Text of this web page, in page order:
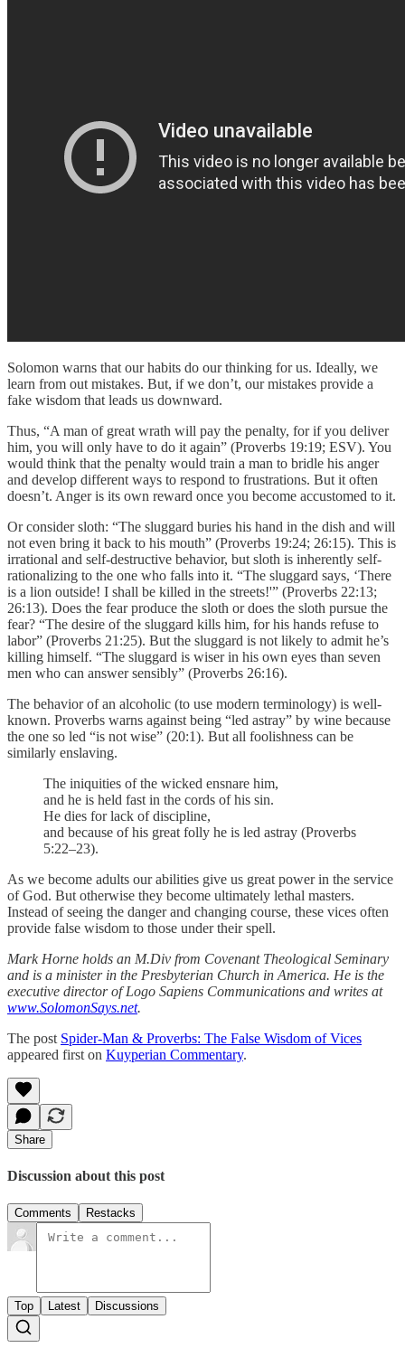
Solomon warns that our habits do our thinking for us. Ideally, we
learn from out mistakes. But, if we don’t, our mistakes provide a
fake wisdom that leads us downward.
Thus, “A man of great wrath will pay the penalty, for if you deliver
him, you will only have to do it again” (Proverbs 19:19; ESV). You
would think that the penalty would train a man to bridle his anger
and develop different ways to respond to frustrations. But it often
doesn’t. Anger is its own reward once you become accustomed to it.
Or consider sloth: “The sluggard buries his hand in the dish and will
not even bring it back to his mouth” (Proverbs 19:24; 26:15). This is
irrational and self-destructive behavior, but sloth is inherently self-
rationalizing to the one who falls into it. “The sluggard says, ‘There
is a lion outside! I shall be killed in the streets!'” (Proverbs 22:13;
26:13). Does the fear produce the sloth or does the sloth pursue the
fear? “The desire of the sluggard kills him, for his hands refuse to
labor” (Proverbs 21:25). But the sluggard is not likely to admit he’s
killing himself. “The sluggard is wiser in his own eyes than seven
men who can answer sensibly” (Proverbs 26:16).
The behavior of an alcoholic (to use modern terminology) is well-
known. Proverbs warns against being “led astray” by wine because
the one so led “is not wise” (20:1). But all foolishness can be
similarly enslaving.
The iniquities of the wicked ensnare him,
and he is held fast in the cords of his sin.
He dies for lack of discipline,
and because of his great folly he is led astray (Proverbs
5:22–23).
As we become adults our abilities give us great power in the service
of God. But otherwise they become ultimately lethal masters.
Instead of seeing the danger and changing course, these vices often
provide false wisdom to those under their spell.
Mark Horne holds an M.Div from Covenant Theological Seminary
and is a minister in the Presbyterian Church in America. He is the
executive director of Logo Sapiens Communications and writes at
www.SolomonSays.net.
The post Spider-Man & Proverbs: The False Wisdom of Vices
appeared first on Kuyperian Commentary.
Share
Discussion about this post
Comments Restacks
Top Latest Discussions